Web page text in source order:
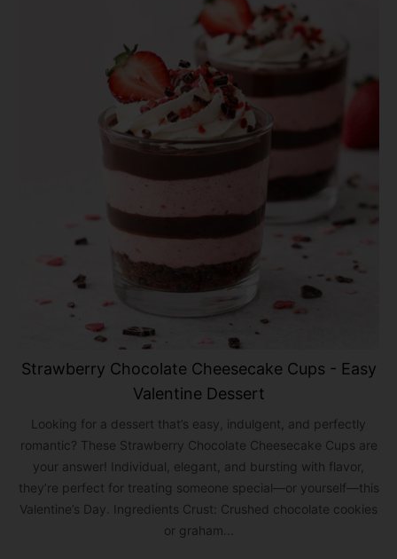
Strawberry Chocolate Cheesecake Cups - Easy
Valentine Dessert
Looking for a dessert that’s easy, indulgent, and perfectly
romantic? These Strawberry Chocolate Cheesecake Cups are
your answer! Individual, elegant, and bursting with flavor,
they’re perfect for treating someone special—or yourself—this
Valentine’s Day. Ingredients Crust: Crushed chocolate cookies
or graham...